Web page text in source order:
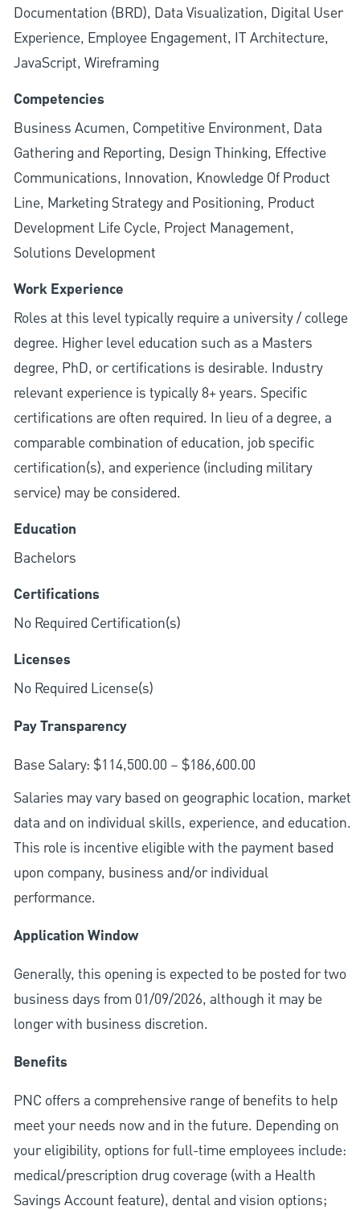
Documentation (BRD), Data Visualization, Digital User
Experience, Employee Engagement, IT Architecture,
JavaScript, Wireframing
Competencies
Business Acumen, Competitive Environment, Data
Gathering and Reporting, Design Thinking, Effective
Communications, Innovation, Knowledge Of Product
Line, Marketing Strategy and Positioning, Product
Development Life Cycle, Project Management,
Solutions Development
Work Experience
Roles at this level typically require a university / college
degree. Higher level education such as a Masters
degree, PhD, or certifications is desirable. Industry
relevant experience is typically 8+ years. Specific
certifications are often required. In lieu of a degree, a
comparable combination of education, job specific
certification(s), and experience (including military
service) may be considered.
Education
Bachelors
Certifications
No Required Certification(s)
Licenses
No Required License(s)
Pay Transparency
Base Salary: $114,500.00 – $186,600.00
Salaries may vary based on geographic location, market
data and on individual skills, experience, and education.
This role is incentive eligible with the payment based
upon company, business and/or individual
performance.
Application Window
Generally, this opening is expected to be posted for two
business days from 01/09/2026, although it may be
longer with business discretion.
Benefits
PNC offers a comprehensive range of benefits to help
meet your needs now and in the future. Depending on
your eligibility, options for full-time employees include:
medical/prescription drug coverage (with a Health
Savings Account feature), dental and vision options;